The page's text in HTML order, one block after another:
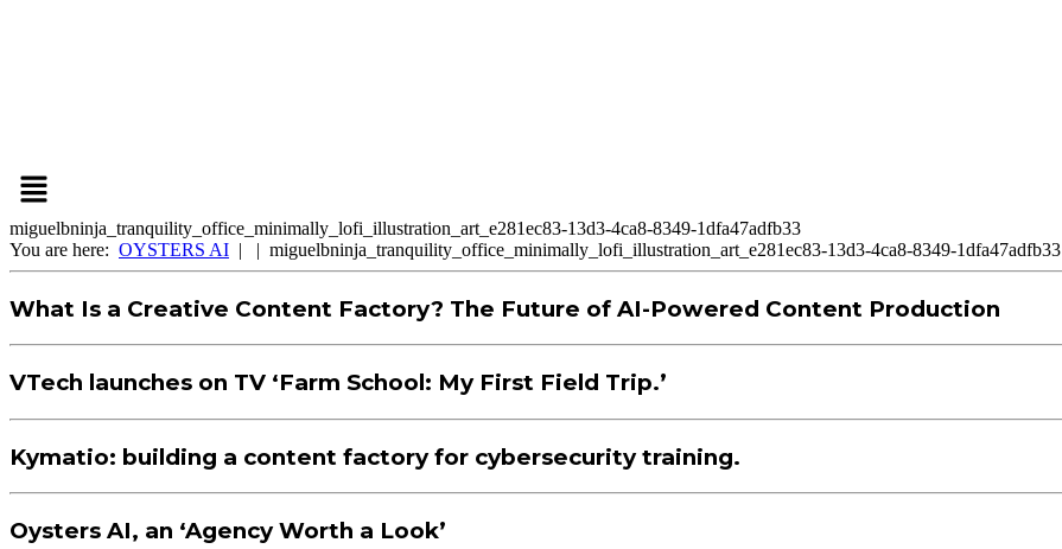
miguelbninja_tranquility_office_minimally_lofi_illustration_art_e281ec83-13d3-4ca8-8349-1dfa47adfb33
You are here: OYSTERS AI | | miguelbninja_tranquility_office_minimally_lofi_illustration_art_e281ec83-13d3-4ca8-8349-1dfa47adfb33
What Is a Creative Content Factory? The Future of AI-Powered Content Production
VTech launches on TV ‘Farm School: My First Field Trip.’
Kymatio: building a content factory for cybersecurity training.
Oysters AI, an ‘Agency Worth a Look’